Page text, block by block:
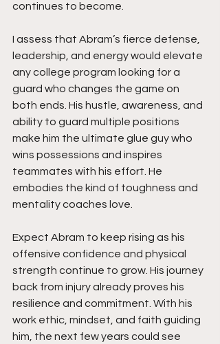
continues to become.
I assess that Abram’s fierce defense,
leadership, and energy would elevate
any college program looking for a
guard who changes the game on
both ends. His hustle, awareness, and
ability to guard multiple positions
make him the ultimate glue guy who
wins possessions and inspires
teammates with his effort. He
embodies the kind of toughness and
mentality coaches love.
Expect Abram to keep rising as his
offensive confidence and physical
strength continue to grow. His journey
back from injury already proves his
resilience and commitment. With his
work ethic, mindset, and faith guiding
him, the next few years could see